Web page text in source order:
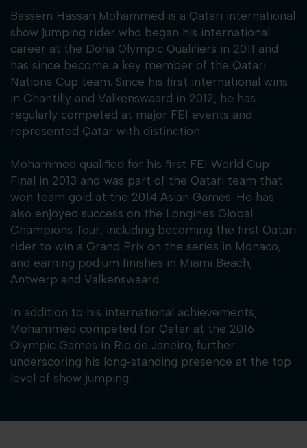
Bassem Hassan Mohammed is a Qatari international
show jumping rider who began his international
career at the Doha Olympic Qualifiers in 2011 and
has since become a key member of the Qatari
Nations Cup team. Since his first international wins
in Chantilly and Valkenswaard in 2012, he has
regularly competed at major FEI events and
represented Qatar with distinction.
Mohammed qualified for his first FEI World Cup
Final in 2013 and was part of the Qatari team that
won team gold at the 2014 Asian Games. He has
also enjoyed success on the Longines Global
Champions Tour, including becoming the first Qatari
rider to win a Grand Prix on the series in Monaco,
and earning podium finishes in Miami Beach,
Antwerp and Valkenswaard.
In addition to his international achievements,
Mohammed competed for Qatar at the 2016
Olympic Games in Rio de Janeiro, further
underscoring his long‑standing presence at the top
level of show jumping.